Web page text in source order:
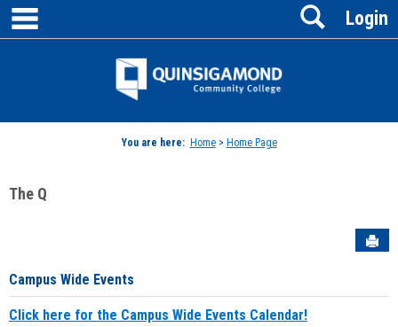
Skip
content
Jenzabar
Login
Search
You are here: Home> Home Page
The Q
Campus Wide Events
Click here for the Campus Wide Events Calendar!